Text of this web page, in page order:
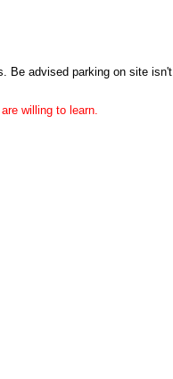
Be advised parking on site isn't
willing to learn.